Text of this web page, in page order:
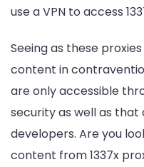
use a VPN to access
Seeing as these
content in
are only accessible
security as well as that
developers. Are you
content from 1337x